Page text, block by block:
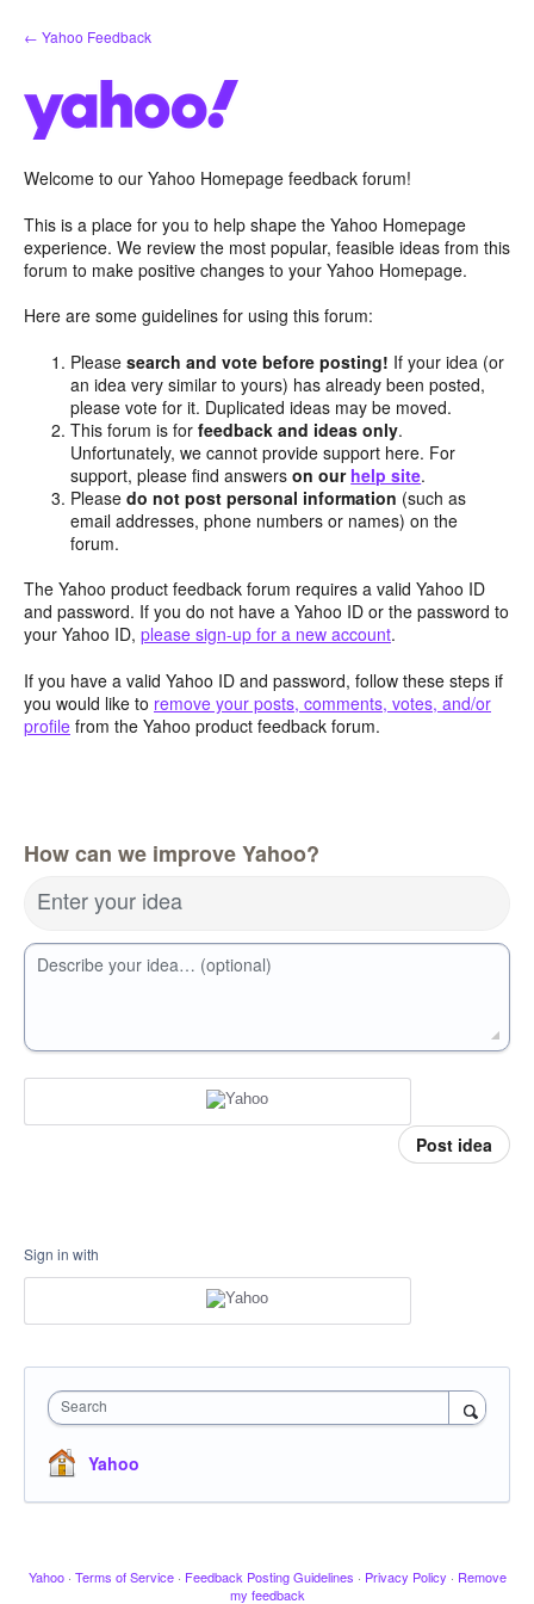
Skip
to
← Yahoo Feedback
Welcome to our Yahoo Homepage feedback forum!
This is a place for you to help shape the Yahoo Homepage
experience. We review the most popular, feasible ideas from this
forum to make positive changes to your Yahoo Homepage.
Here are some guidelines for using this forum:
Pleasesearch and vote before posting! If your idea (or
an idea very similar to yours) has already been posted,
please vote for it. Duplicated ideas may be moved.
This forum is forfeedback and ideas only.
Unfortunately, we cannot provide support here. For
support, please find answerson our help site.
Pleasedo not post personal information (such as
email addresses, phone numbers or names) on the
forum.
The Yahoo product feedback forum requires a valid Yahoo ID
and password. If you do not have a Yahoo ID or the password to
your Yahoo ID, please sign-up for a new account.
If you have a valid Yahoo ID and password, follow these steps if
you would like to remove your posts, comments, votes, and/or
profile from the Yahoo product feedback forum.
How can we improve Yahoo?
Enter your idea
Describe your idea… (optional)
Post idea
Sign in with
Search
Yahoo
Yahoo · Terms of Service · Feedback Posting Guidelines · Privacy Policy · Remove
my feedback